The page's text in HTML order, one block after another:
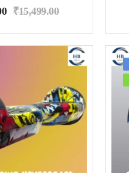
₹15,499.00